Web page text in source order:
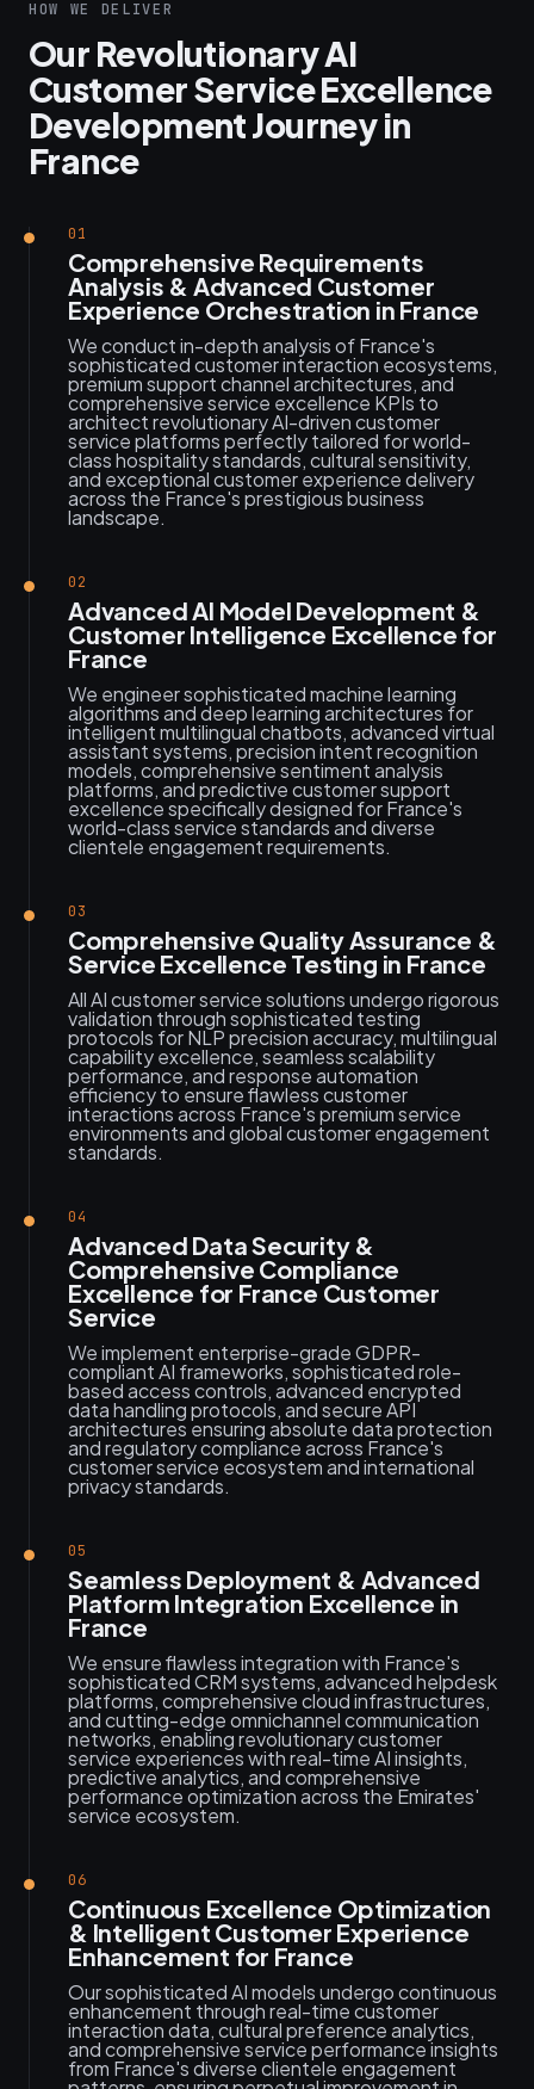
HOW WE DELIVER
Our Revolutionary AI
Customer Service Excellence
Development Journey in
France
01
Comprehensive Requirements
Analysis & Advanced Customer
Experience Orchestration in France
We conduct in-depth analysis of France's
sophisticated customer interaction ecosystems,
premium support channel architectures, and
comprehensive service excellence KPIs to
architect revolutionary AI-driven customer
service platforms perfectly tailored for world-
class hospitality standards, cultural sensitivity,
and exceptional customer experience delivery
across the France's prestigious business
landscape.
02
Advanced AI Model Development &
Customer Intelligence Excellence for
France
We engineer sophisticated machine learning
algorithms and deep learning architectures for
intelligent multilingual chatbots, advanced virtual
assistant systems, precision intent recognition
models, comprehensive sentiment analysis
platforms, and predictive customer support
excellence specifically designed for France's
world-class service standards and diverse
clientele engagement requirements.
03
Comprehensive Quality Assurance &
Service Excellence Testing in France
All AI customer service solutions undergo rigorous
validation through sophisticated testing
protocols for NLP precision accuracy, multilingual
capability excellence, seamless scalability
performance, and response automation
efficiency to ensure flawless customer
interactions across France's premium service
environments and global customer engagement
standards.
04
Advanced Data Security &
Comprehensive Compliance
Excellence for France Customer
Service
We implement enterprise-grade GDPR-
compliant AI frameworks, sophisticated role-
based access controls, advanced encrypted
data handling protocols, and secure API
architectures ensuring absolute data protection
and regulatory compliance across France's
customer service ecosystem and international
privacy standards.
05
Seamless Deployment & Advanced
Platform Integration Excellence in
France
We ensure flawless integration with France's
sophisticated CRM systems, advanced helpdesk
platforms, comprehensive cloud infrastructures,
and cutting-edge omnichannel communication
networks, enabling revolutionary customer
service experiences with real-time AI insights,
predictive analytics, and comprehensive
performance optimization across the Emirates'
service ecosystem.
06
Continuous Excellence Optimization
& Intelligent Customer Experience
Enhancement for France
Our sophisticated AI models undergo continuous
enhancement through real-time customer
interaction data, cultural preference analytics,
and comprehensive service performance insights
from France's diverse clientele engagement